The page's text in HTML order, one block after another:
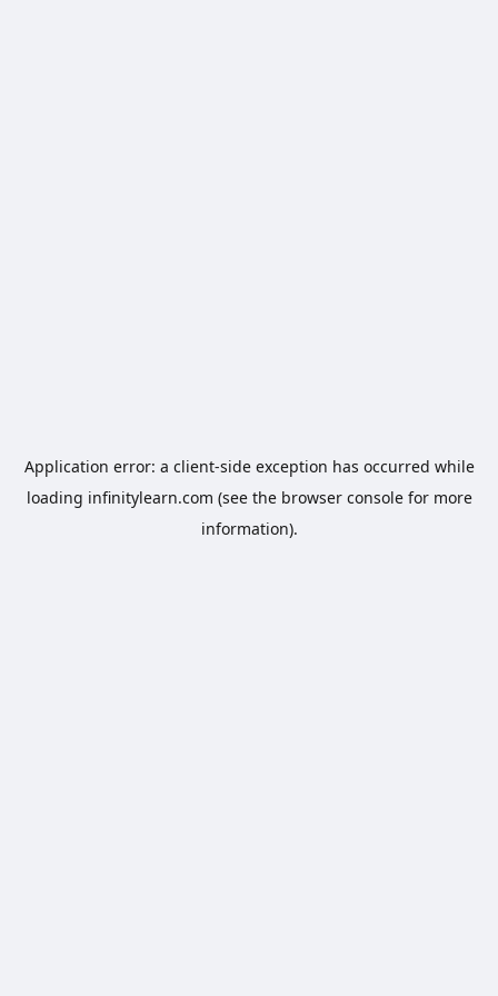
Application error: a client-side exception has occurred while
loading infinitylearn.com (see the browser consolefor more
information).